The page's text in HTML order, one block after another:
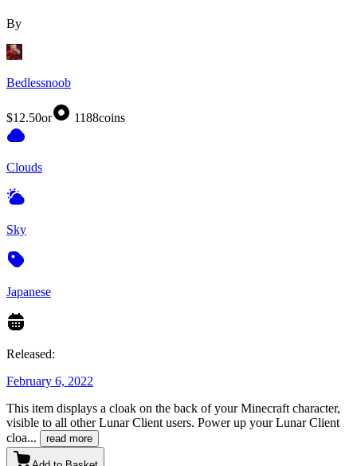
By
Bedlessnoob
$12.50or 1188coins
Clouds
Sky
Japanese
Released:
February 6, 2022
This item displays a cloak on the back of your Minecraft character,
visible to all other Lunar Client users. Power up your Lunar Client
cloa... read more